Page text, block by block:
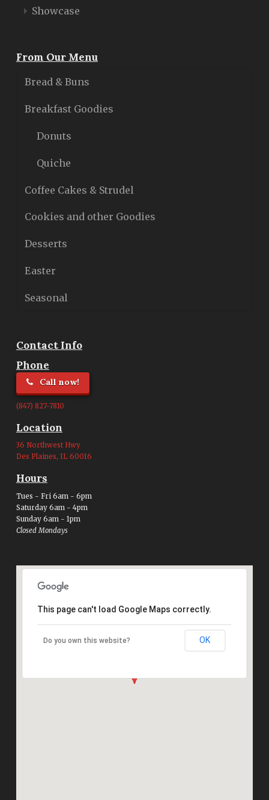
Showcase
From Our Menu
Bread & Buns
Breakfast Goodies
Donuts
Quiche
Coffee Cakes & Strudel
Cookies and other Goodies
Desserts
Easter
Seasonal
Contact Info
Phone
Call now!
(847) 827-7810
Location
36 Northwest Hwy
Des Plaines, IL 60016
Hours
Tues - Fri 6am - 6pm
Saturday 6am - 4pm
Sunday 6am - 1pm
Closed Mondays
This page can't load Google Maps correctly.
Do you own this website? OK